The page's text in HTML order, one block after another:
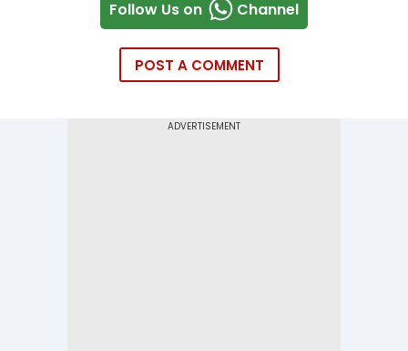
Follow Us on Channel
POST A COMMENT